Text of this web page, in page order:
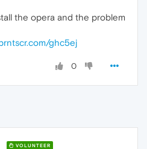
the opera and the problem
ghc5ej
0
VOLUNTEER